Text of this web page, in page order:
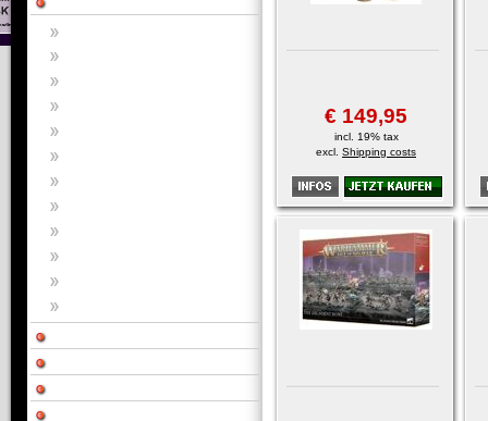
€ 149,95
incl. 19% tax
excl. Shipping costs